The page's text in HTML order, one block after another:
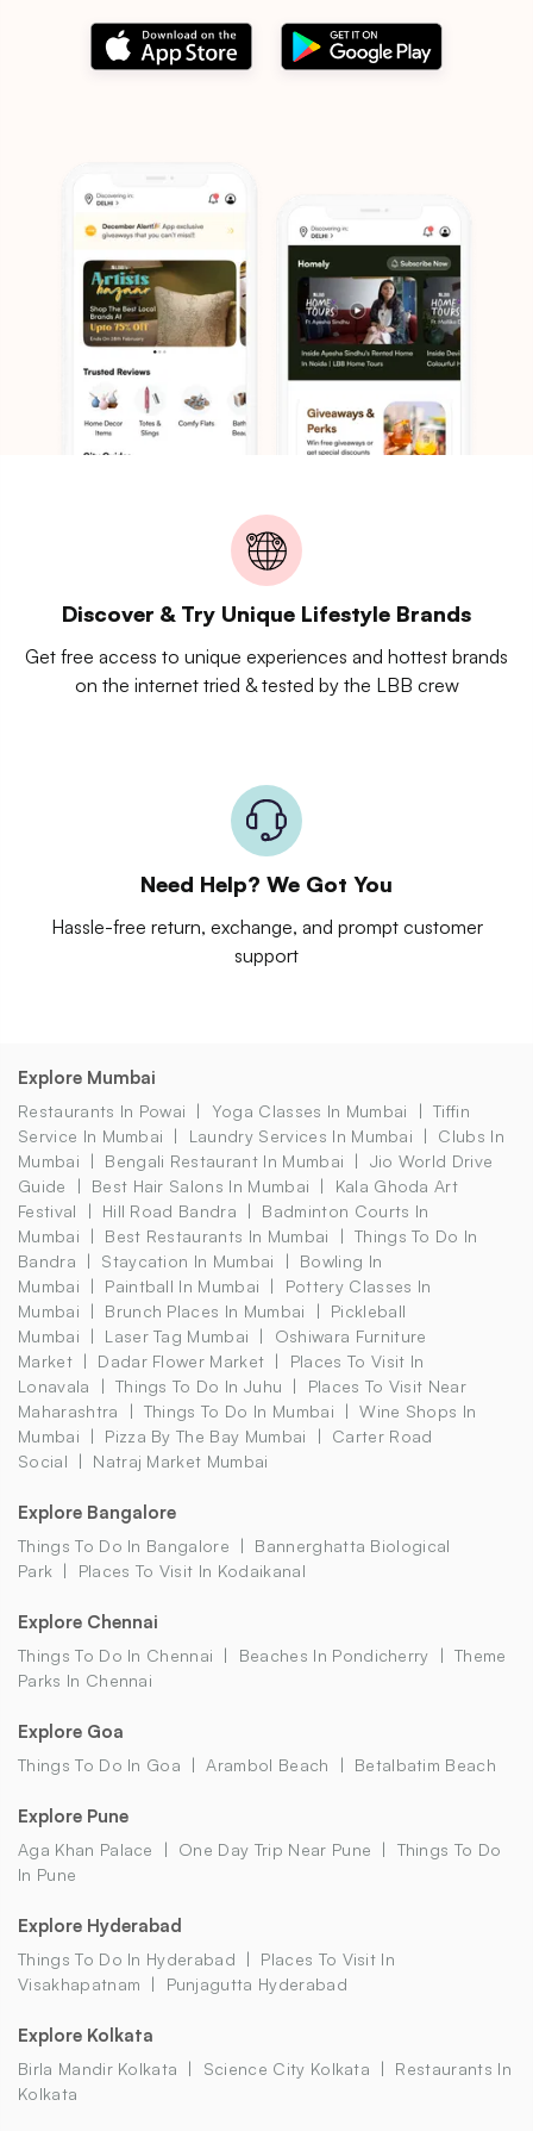
Discover & Try Unique Lifestyle Brands
Get free access to unique experiences and hottest brands
on the internet tried & tested by the LBB crew
Need Help? We Got You
Hassle-free return, exchange, and prompt customer
support
Explore Mumbai
Restaurants In Powai Yoga Classes In Mumbai
Tiffin
Service In Mumbai
Laundry Services In Mumbai
Clubs In
Mumbai
Bengali Restaurant In Mumbai
Jio World Drive
Guide
Best Hair Salons In Mumbai
Kala Ghoda Art
Festival
Hill Road Bandra
Badminton Courts In
Mumbai
Best Restaurants In Mumbai
Things To Do In
Bandra
Staycation In Mumbai
Bowling In
Mumbai
Paintball In Mumbai
Pottery Classes In
Mumbai
Brunch Places In Mumbai
Pickleball
Mumbai
Laser Tag Mumbai
Oshiwara Furniture
Market
Dadar Flower Market
Places To Visit In
Lonavala
Things To Do In Juhu
Places To Visit Near
Maharashtra
Things To Do In Mumbai
Wine Shops In
Mumbai
Pizza By The Bay Mumbai
Carter Road
Social
Natraj Market Mumbai
Explore Bangalore
Things To Do In Bangalore
Bannerghatta Biological
Park
Places To Visit In Kodaikanal
Explore Chennai
Things To Do In Chennai Beaches In Pondicherry
Theme
Parks In Chennai
Explore Goa
Things To Do In Goa Arambol Beach Betalbatim Beach
Explore Pune
Aga Khan Palace One Day Trip Near Pune
Things To Do
In Pune
Explore Hyderabad
Things To Do In Hyderabad
Places To Visit In
Visakhapatnam
Punjagutta Hyderabad
Explore Kolkata
Birla Mandir Kolkata Science City Kolkata
Restaurants In
Kolkata